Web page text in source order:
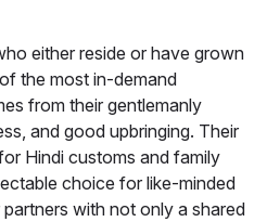
either reside or have grown
the most in-demand
from their gentlemanly
and good upbringing. Their
Hindi customs and family
choice for like-minded
with not only a shared